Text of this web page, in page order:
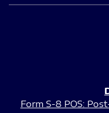
Form S-8 POS: